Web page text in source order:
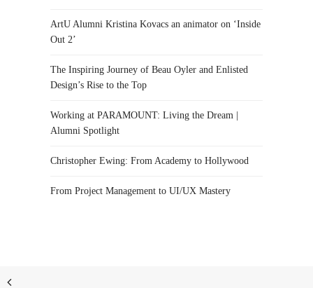
ArtU Alumni Kristina Kovacs an animator on ‘Inside
Out 2’
The Inspiring Journey of Beau Oyler and Enlisted
Design’s Rise to the Top
Working at PARAMOUNT: Living the Dream |
Alumni Spotlight
Christopher Ewing: From Academy to Hollywood
From Project Management to UI/UX Mastery